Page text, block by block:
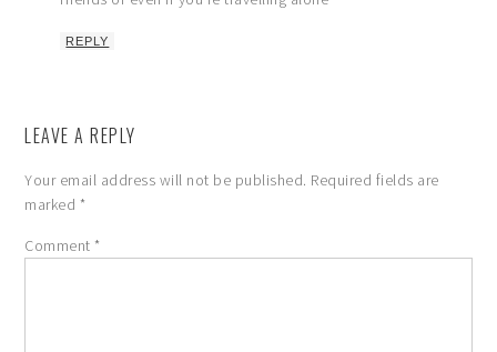
REPLY
LEAVE A REPLY
Your email address will not be published. Required fields are
marked *
Comment *